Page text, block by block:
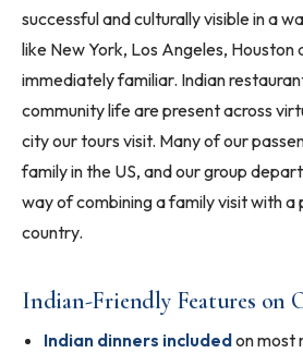
successful and culturally visible in a
like New York, Los Angeles, Houston
immediately familiar. Indian
community life are present across
city our tours visit. Many of our
family in the US, and our group
way of combining a family visit with
country.
Indian-Friendly Features on
Indian dinners includedon most